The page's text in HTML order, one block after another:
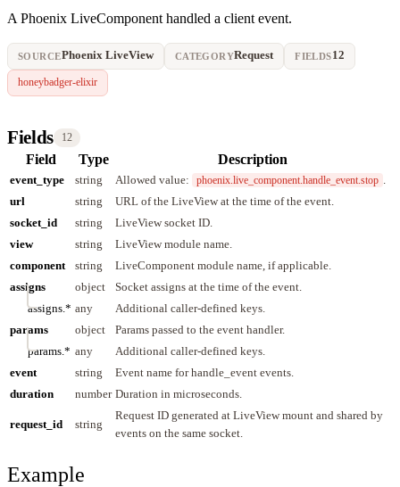
A Phoenix LiveComponent handled a client event.
SOURCEPhoenix LiveView CATEGORYRequest FIELDS12
honeybadger-elixir
Fields 12
Field Type Description
event_type string Allowed value: phoenix.live_component.handle_event.stop
url
string
URL of the LiveView at the time of the event.
socket_id
string
LiveView socket ID.
view
string
LiveView module name.
component
string
LiveComponent module name, if applicable.
assigns
object
Socket assigns at the time of the event.
assigns.* any
Additional caller-defined keys.
params
object
Params passed to the event handler.
params.* any
Additional caller-defined keys.
event
string
Event name for handle_event events.
duration
number Duration in microseconds.
request_id string
Request ID generated at LiveView mount and shared by
events on the same socket.
Example